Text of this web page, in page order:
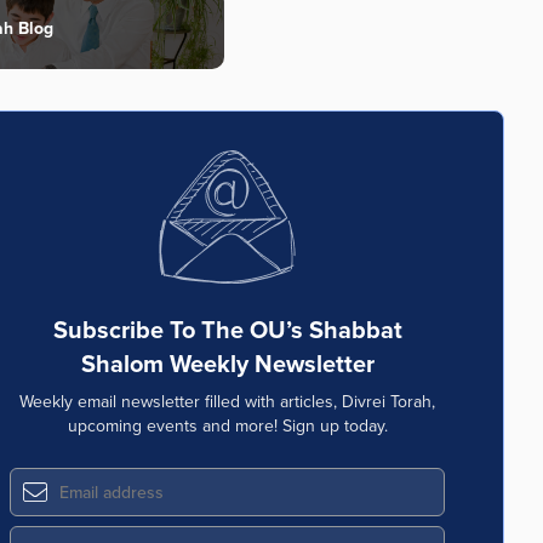
Blog
Subscribe To The OU’s Shabbat
Shalom Weekly Newsletter
Weekly email newsletter filled with articles, Divrei Torah,
upcoming events and more! Sign up today.